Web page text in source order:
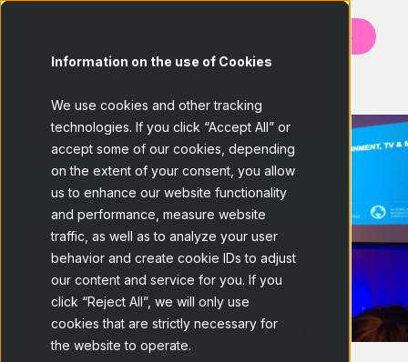
Information on the use of Cookies
We use cookies and other tracking
technologies. If you click “Accept All” or
accept some of our cookies, depending
on the extent of your consent, you allow
us to enhance our website functionality
and performance, measure website
traffic, as well as to analyze your user
behavior and create cookie IDs to adjust
our content and service for you. If you
click “Reject All”, we will only use
cookies that are strictly necessary for
the website to operate.
Contact us